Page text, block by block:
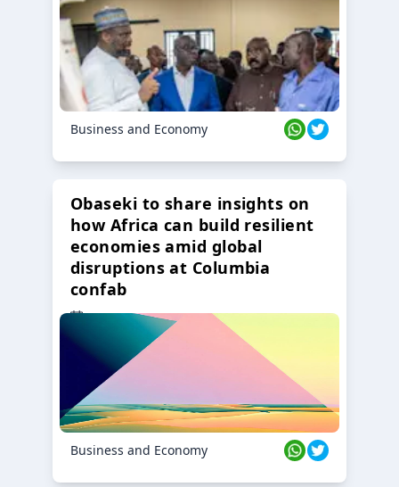
Business and Economy
Obaseki to share insights on
how Africa can build resilient
economies amid global
disruptions at Columbia
confab
23 Oct 2024
Business and Economy